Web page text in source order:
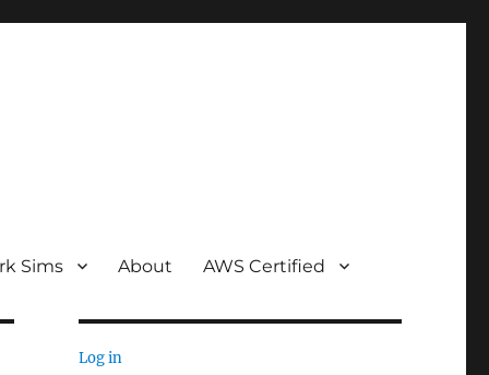
Sims About AWS Certified
Log in